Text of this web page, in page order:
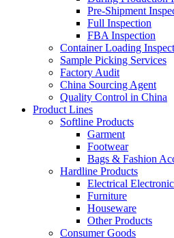
Pre-Shipment
Full Inspection
FBA Inspection
Container Loading
Sample Picking Services
Factory Audit
China Sourcing Agent
Quality Control in China
Product Lines
Softline Products
Garment
Footwear
Bags & Fashion
Hardline Products
Electrical
Furniture
Houseware
Other Products
Consumer Goods